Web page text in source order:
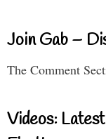
Join Gab –
The Comment
Videos: